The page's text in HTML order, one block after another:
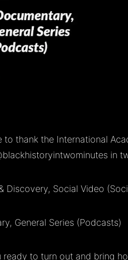
to thank the International
in
Discovery, Social Video
General Series (Podcasts)
to turn out and bring